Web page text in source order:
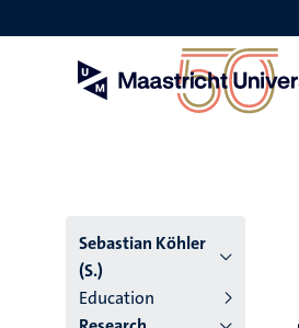
to
Sebastian Köhler
(S.)
Education